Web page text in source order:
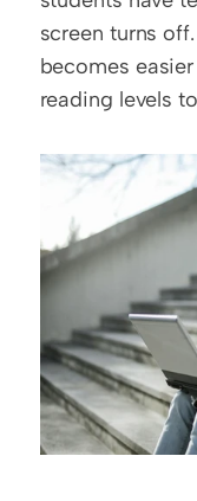
screen turns
becomes
reading levels